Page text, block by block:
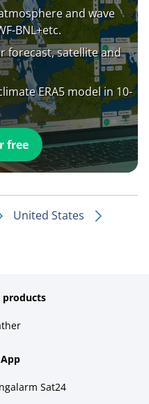
and wave
BNL+etc.
forecast, satellite and
ERA5 model in 10-
free
United States
products
Sat24